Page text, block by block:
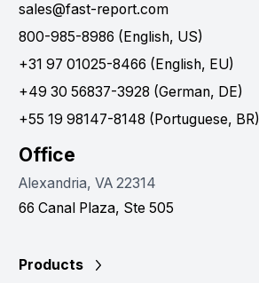
sales@fast-report.com
800-985-8986 (English, US)
+31 97 01025-8466 (English, EU)
+49 30 56837-3928 (German, DE)
+55 19 98147-8148 (Portuguese, BR)
Office
Alexandria, VA 22314
66 Canal Plaza, Ste 505
Products